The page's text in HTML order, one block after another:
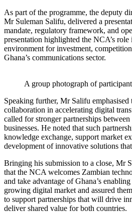
As part of the programme, the deputy
Mr Suleman Salifu, delivered a
mandate, regulatory framework, and
presentation highlighted the NCA’s
environment for investment,
Ghana’s communications sector.
A group photograph of
Speaking further, Mr Salifu
collaboration in accelerating digital
called for stronger partnerships
businesses. He noted that such
knowledge exchange, support market
development of innovative solutions
Bringing his submission to a close, Mr
that the NCA welcomes Zambian
and take advantage of Ghana’s
growing digital market and assured
to support partnerships that will drive
deliver shared value for both countries.